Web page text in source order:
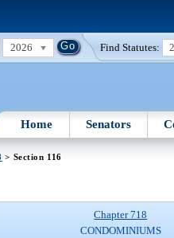
2026 Find Statutes:
Home Senators
> Section 116
Chapter 718
CONDOMINIUMS